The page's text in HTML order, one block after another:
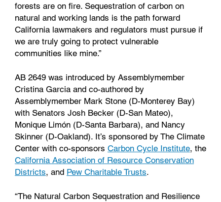
forests are on fire. Sequestration of carbon on
natural and working lands is the path forward
California lawmakers and regulators must pursue if
we are truly going to protect vulnerable
communities like mine.”
AB 2649 was introduced by Assemblymember
Cristina Garcia and co-authored by
Assemblymember Mark Stone (D-Monterey Bay)
with Senators Josh Becker (D-San Mateo),
Monique Limón (D-Santa Barbara), and Nancy
Skinner (D-Oakland). It’s sponsored by The Climate
Center with co-sponsors Carbon Cycle Institute, the
California Association of Resource Conservation
Districts, and Pew Charitable Trusts.
“The Natural Carbon Sequestration and Resilience